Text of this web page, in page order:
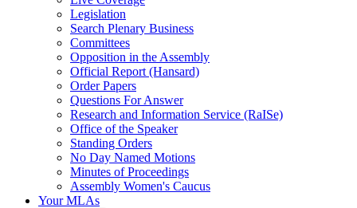
Legislation
Search Plenary Business
Committees
Opposition in the Assembly
Official Report (Hansard)
Order Papers
Questions For Answer
Research and Information Service (RaISe)
Office of the Speaker
Standing Orders
No Day Named Motions
Minutes of Proceedings
Assembly Women's Caucus
Your MLAs